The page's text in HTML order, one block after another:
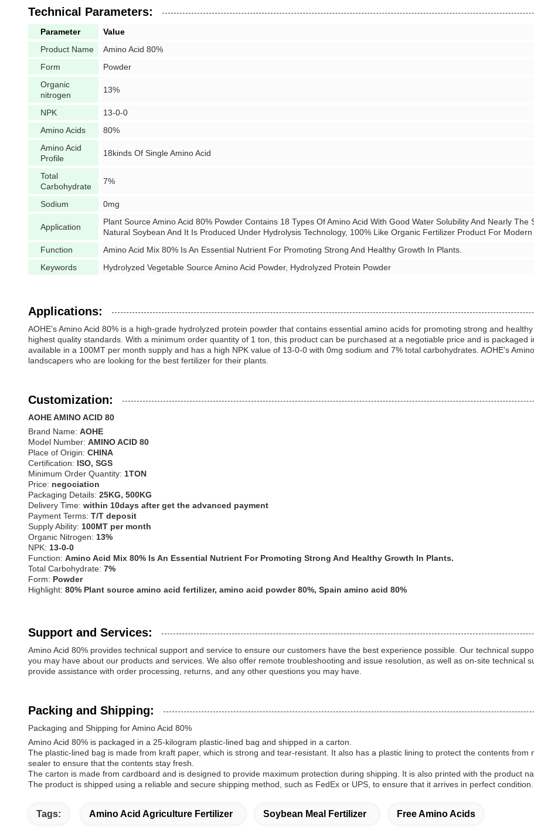
Technical Parameters:
Parameter
Value
Product Name
Amino Acid 80%
Form
Powder
Organic
nitrogen
13%
NPK
13-0-0
Amino Acids
80%
Amino Acid
Profile
18kinds Of Single Amino Acid
Total
Carbohydrate
7%
Sodium 0mg
Application
Plant Source Amino Acid 80% Powder Contains 18 Types Of Amino Acid With Good Water Solubility And Nearly
Natural Soybean And It Is Produced Under Hydrolysis Technology, 100% Like Organic Fertilizer Product For
Function
Amino Acid Mix 80% Is An Essential Nutrient For Promoting Strong And Healthy Growth In Plants.
Keywords
Hydrolyzed Vegetable Source Amino Acid Powder, Hydrolyzed Protein Powder
Applications:
AOHE's Amino Acid 80% is a high-grade hydrolyzed protein powder that contains essential amino acids for promoting strong and
highest quality standards. With a minimum order quantity of 1 ton, this product can be purchased at a negotiable price and is
available in a 100MT per month supply and has a high NPK value of 13-0-0 with 0mg sodium and 7% total carbohydrates. AOHE's
landscapers who are looking for the best fertilizer for their plants.
Customization:
AOHE AMINO ACID 80
Brand Name: AOHE
Model Number: AMINO ACID 80
Place of Origin: CHINA
Certification: ISO, SGS
Minimum Order Quantity: 1TON
Price: negociation
Packaging Details: 25KG, 500KG
Delivery Time: within 10days after get the advanced payment
Payment Terms: T/T deposit
Supply Ability: 100MT per month
Organic Nitrogen: 13%
NPK: 13-0-0
Function: Amino Acid Mix 80% Is An Essential Nutrient For Promoting Strong And Healthy Growth In Plants.
Total Carbohydrate: 7%
Form: Powder
Highlight: 80% Plant source amino acid fertilizer, amino acid powder 80%, Spain amino acid 80%
Support and Services:
Amino Acid 80% provides technical support and service to ensure our customers have the best experience possible. Our technical
you may have about our products and services. We also offer remote troubleshooting and issue resolution, as well as on-site technical
provide assistance with order processing, returns, and any other questions you may have.
Packing and Shipping:
Packaging and Shipping for Amino Acid 80%
Amino Acid 80% is packaged in a 25-kilogram plastic-lined bag and shipped in a carton.
The plastic-lined bag is made from kraft paper, which is strong and tear-resistant. It also has a plastic lining to protect the contents
sealer to ensure that the contents stay fresh.
The carton is made from cardboard and is designed to provide maximum protection during shipping. It is also printed with the product
The product is shipped using a reliable and secure shipping method, such as FedEx or UPS, to ensure that it arrives in perfect condition.
Tags: Amino Acid Agriculture Fertilizer Soybean Meal Fertilizer Free Amino Acids